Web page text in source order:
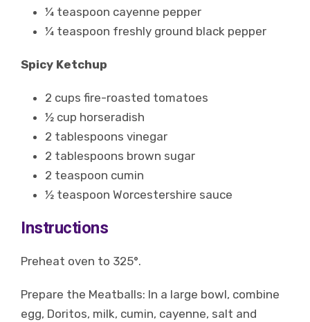
¼ teaspoon cayenne pepper
¼ teaspoon freshly ground black pepper
Spicy Ketchup
2 cups fire-roasted tomatoes
½ cup horseradish
2 tablespoons vinegar
2 tablespoons brown sugar
2 teaspoon cumin
½ teaspoon Worcestershire sauce
Instructions
Preheat oven to 325°.
Prepare the Meatballs: In a large bowl, combine
egg, Doritos, milk, cumin, cayenne, salt and